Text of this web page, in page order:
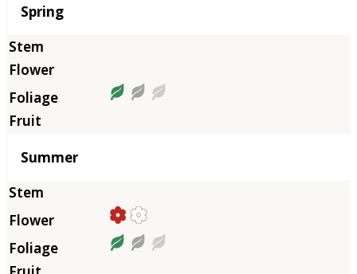
Season
Spring
Summer